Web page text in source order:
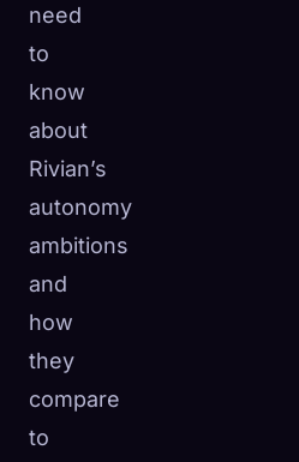
need
to
know
about
Rivian’s
autonomy
ambitions
and
how
they
compare
to